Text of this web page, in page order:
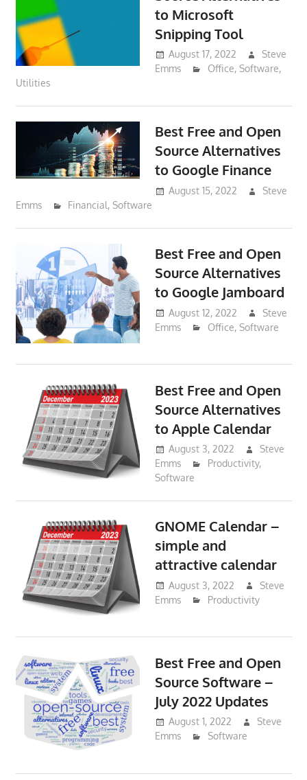
to Microsoft
Snipping Tool
August 17, 2022
Steve
Emms
Office, Software,
Utilities
Best Free and Open
Source Alternatives
to Google Finance
August 15, 2022
Steve
Emms
Financial, Software
Best Free and Open
Source Alternatives
to Google Jamboard
August 12, 2022
Steve
Emms
Office, Software
Best Free and Open
Source Alternatives
to Apple Calendar
August 3, 2022
Steve
Emms
Productivity,
Software
GNOME Calendar –
simple and
attractive calendar
August 3, 2022
Steve
Emms
Productivity
Best Free and Open
Source Software –
July 2022 Updates
August 1, 2022
Steve
Emms
Software